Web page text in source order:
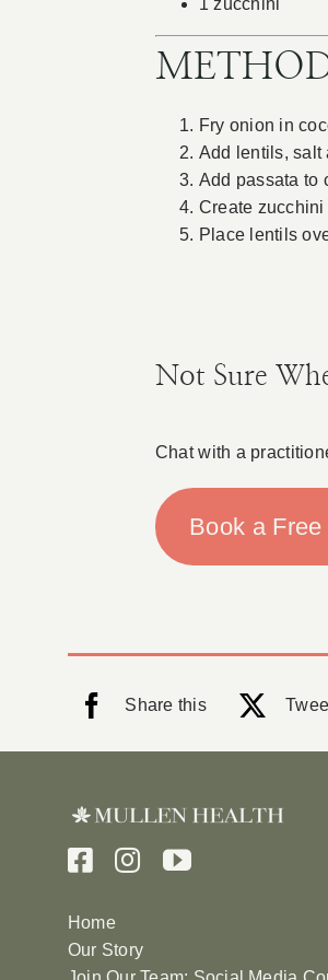
1 zucchini
Fry onion in
Add lentils, salt
Add passata to
Create
Place lentils
Not Sure
Chat with a
Book a
Share this
Home
Our Story